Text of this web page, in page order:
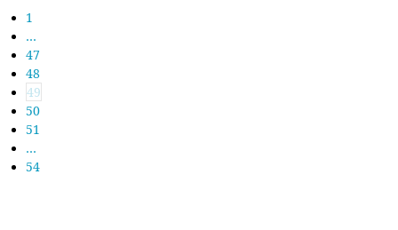
1
…
47
48
49
50
51
…
54